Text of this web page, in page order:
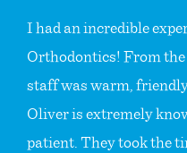
I had an incredible
Orthodontics! From
staff was warm,
Oliver is extremely
patient. They took the